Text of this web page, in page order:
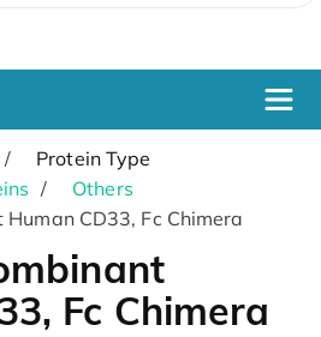
Protein Type
Others
CD33, Fc Chimera
Fc Chimera